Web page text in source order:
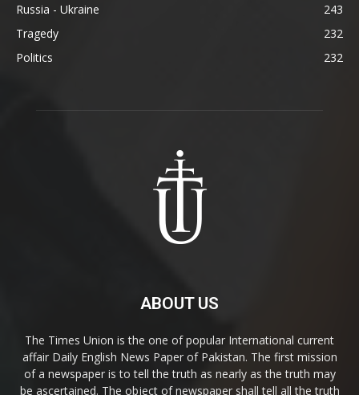
Russia - Ukraine
243
Tragedy
232
Politics
232
ABOUT US
The Times Union is the one of popular International current
affair Daily English News Paper of Pakistan. The first mission
of a newspaper is to tell the truth as nearly as the truth may
be ascertained. The object of newspaper shall tell all the truth